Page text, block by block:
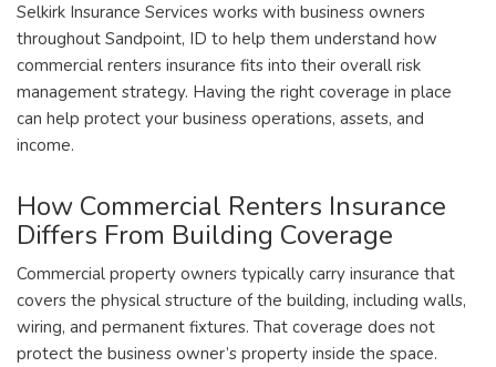
Selkirk Insurance Services works with business owners
throughout Sandpoint, ID to help them understand how
commercial renters insurance fits into their overall risk
management strategy. Having the right coverage in place
can help protect your business operations, assets, and
income.
How Commercial Renters Insurance
Differs From Building Coverage
Commercial property owners typically carry insurance that
covers the physical structure of the building, including walls,
wiring, and permanent fixtures. That coverage does not
protect the business owner’s property inside the space.